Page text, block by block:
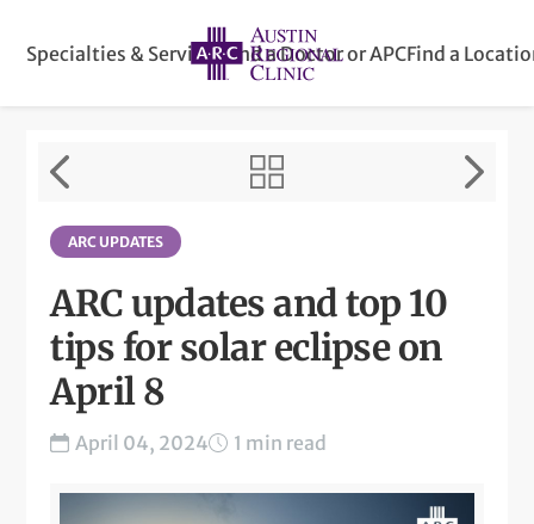
Specialties & ServicesFind a Doctor or APCFind a
ARC UPDATES
ARC updates and top 10
tips for solar eclipse on
April 8
April 04, 2024 1 min read